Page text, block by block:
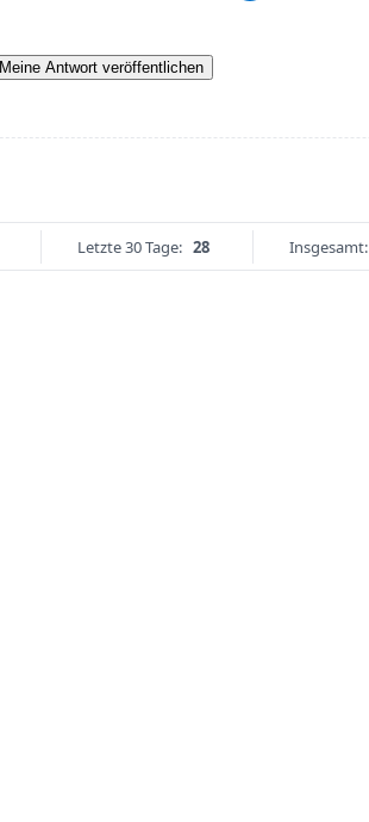
Meine Antwort veröffentlichen
Letzte 30 Tage: 28 Insgesamt: